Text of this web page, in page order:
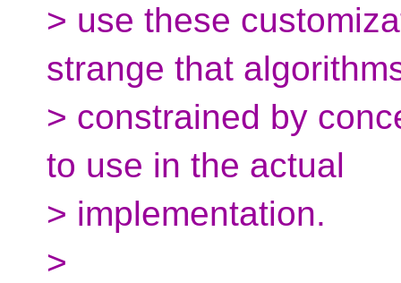
> use these
strange that
> constrained by
to use in the actual
> implementation.
>